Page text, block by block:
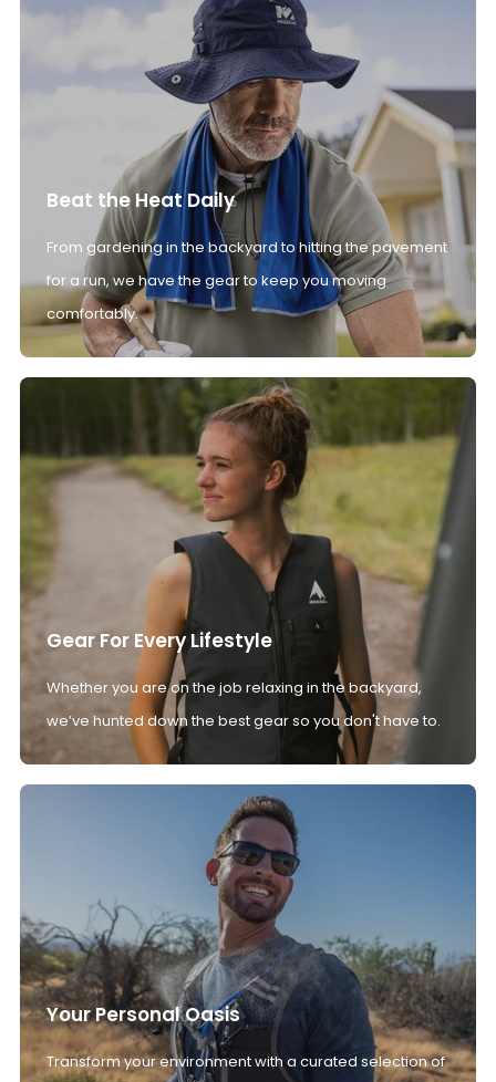
Beat the Heat Daily
From gardening in the backyard to hitting the pavement
for a run, we have the gear to keep you moving
comfortably.
Gear For Every Lifestyle
Whether you are on the job relaxing in the backyard,
we’ve hunted down the best gear so you don't have to.
Your Personal Oasis
Transform your environment with a curated selection of